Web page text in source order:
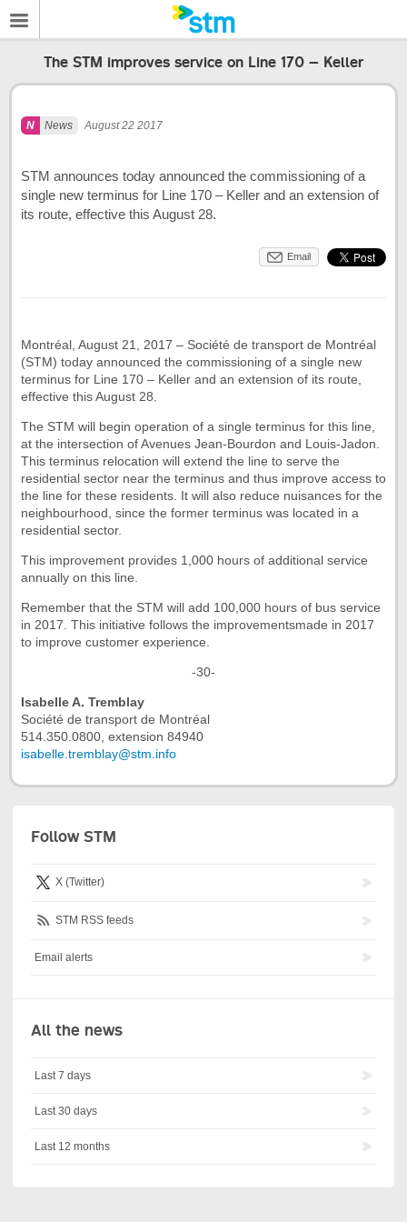
The STM improves service on Line 170 – Keller
News August 22 2017
STM announces today announced the commissioning of a
single new terminus for Line 170 – Keller and an extension of
its route, effective this August 28.
Email
Montréal, August 21, 2017 – Société de transport de Montréal
(STM) today announced the commissioning of a single new
terminus for Line 170 – Keller and an extension of its route,
effective this August 28.
The STM will begin operation of a single terminus for this line,
at the intersection of Avenues Jean-Bourdon and Louis-Jadon.
This terminus relocation will extend the line to serve the
residential sector near the terminus and thus improve access to
the line for these residents. It will also reduce nuisances for the
neighbourhood, since the former terminus was located in a
residential sector.
This improvement provides 1,000 hours of additional service
annually on this line.
Remember that the STM will add 100,000 hours of bus service
in 2017. This initiative follows the improvementsmade in 2017
to improve customer experience.
-30-
Isabelle A. Tremblay
Société de transport de Montréal
514.350.0800, extension 84940
isabelle.tremblay@stm.info
Follow STM
X (Twitter)
STM RSS feeds
Email alerts
All the news
Last 7 days
Last 30 days
Last 12 months